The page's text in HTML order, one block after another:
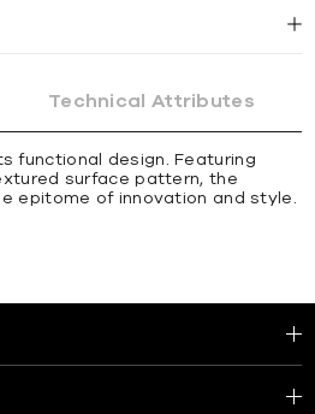
Technical Attributes
functional design. Featuring
surface pattern, the
epitome of innovation and style.